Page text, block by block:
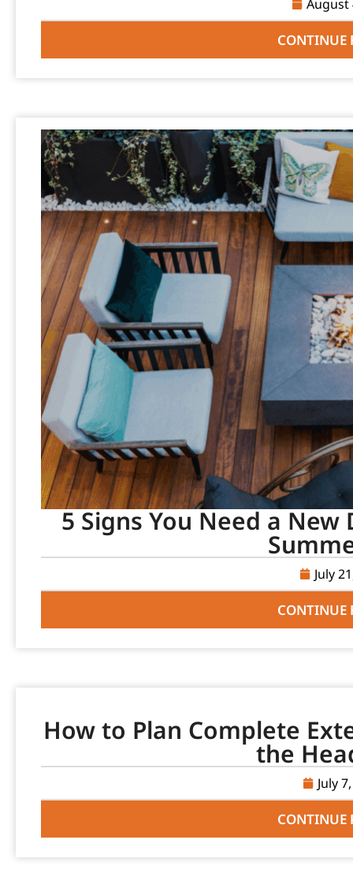
August
CONTINUE
5 Signs You Need a
July
CONTINUE
How to Plan Complete
the
July
CONTINUE